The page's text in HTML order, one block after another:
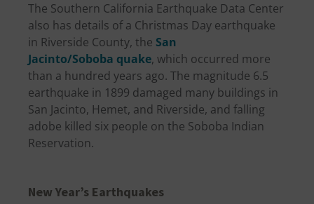
The Southern California Earthquake Data Center
also has details of a Christmas Day earthquake
in Riverside County, the San
Jacinto/Soboba quake, which occurred more
than a hundred years ago. The magnitude 6.5
earthquake in 1899 damaged many buildings in
San Jacinto, Hemet, and Riverside, and falling
adobe killed six people on the Soboba Indian
Reservation.
New Year’s Earthquakes